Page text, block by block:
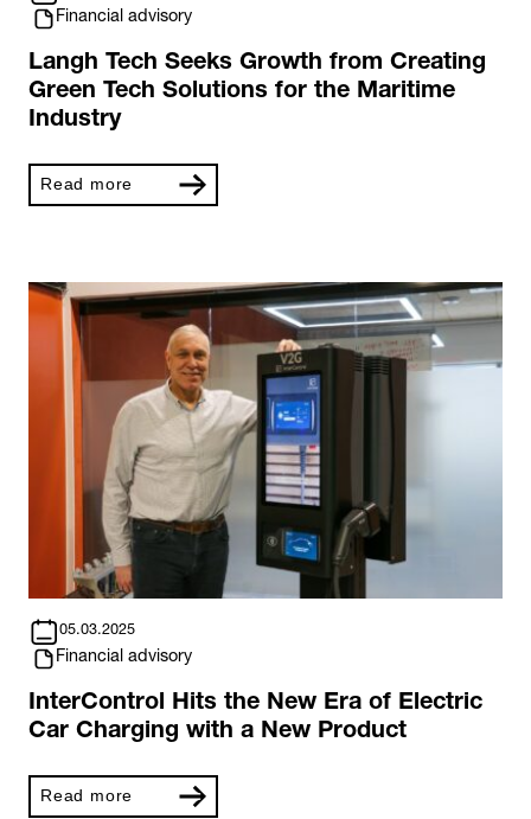
Financial advisory
Langh Tech Seeks Growth from Creating
Green Tech Solutions for the Maritime
Industry
Read more
05.03.2025
Financial advisory
InterControl Hits the New Era of Electric
Car Charging with a New Product
Read more